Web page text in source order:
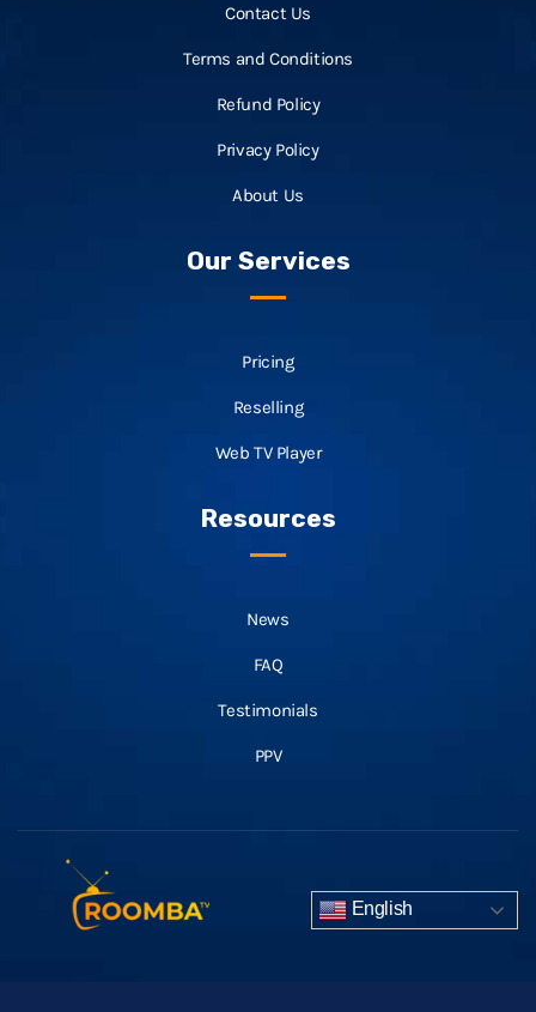
Contact Us
Terms and Conditions
Refund Policy
Privacy Policy
About Us
Our Services
Pricing
Reselling
Web TV Player
Resources
News
FAQ
Testimonials
PPV
English